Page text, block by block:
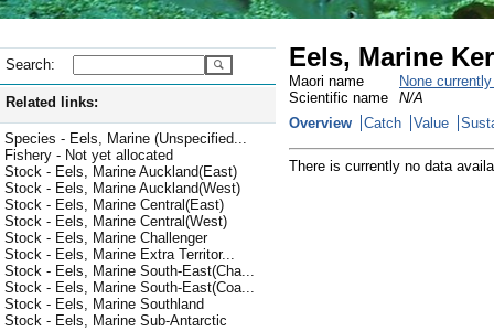
Search:
Related links:
Species - Eels, Marine (Unspecified...
Fishery - Not yet allocated
Stock - Eels, Marine Auckland(East)
Stock - Eels, Marine Auckland(West)
Stock - Eels, Marine Central(East)
Stock - Eels, Marine Central(West)
Stock - Eels, Marine Challenger
Stock - Eels, Marine Extra Territor...
Stock - Eels, Marine South-East(Cha...
Stock - Eels, Marine South-East(Coa...
Stock - Eels, Marine Southland
Stock - Eels, Marine Sub-Antarctic
Eels, Marine
Maori name
None
Scientific name
N/A
Overview
Catch Value
There is currently no data